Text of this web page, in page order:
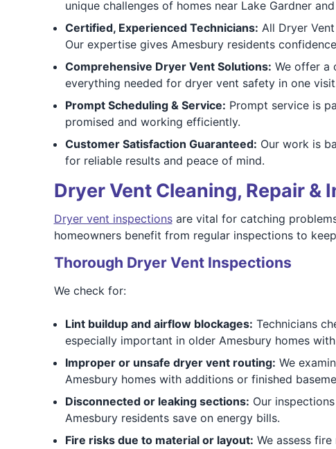
unique challenges of homes near Lake Gardner
Certified, Experienced Technicians: All Dryer
Our expertise gives Amesbury residents
Comprehensive Dryer Vent Solutions: We offer a
everything needed for dryer vent safety in one
Prompt Scheduling & Service: Prompt service is
promised and working efficiently.
Customer Satisfaction Guaranteed: Our work is
for reliable results and peace of mind.
Dryer Vent Cleaning, Repair &
Dryer vent inspectionsare vital for catching
homeowners benefit from regular inspections to
Thorough Dryer Vent Inspections
We check for:
Lint buildup and airflow blockages: Technicians
especially important in older Amesbury homes
Improper or unsafe dryer vent routing: We
Amesbury homes with additions or finished
Disconnected or leaking sections: Our
Amesbury residents save on energy bills.
Fire risks due to material or layout: We assess